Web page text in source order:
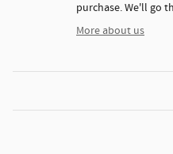
purchase. We'll go
More about us